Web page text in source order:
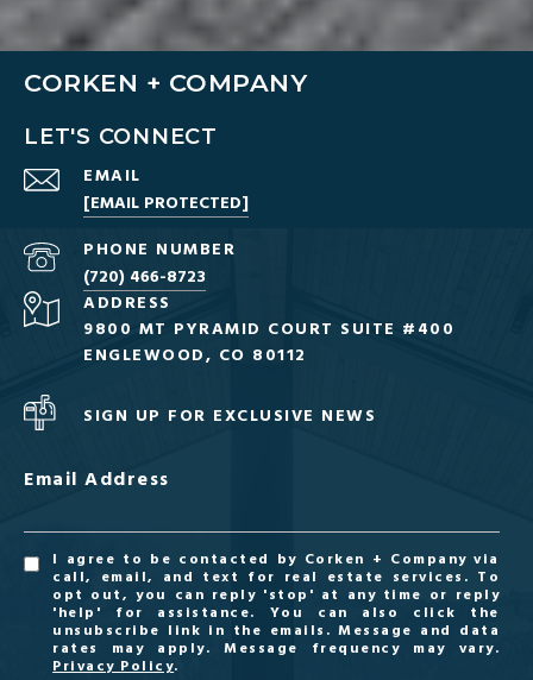
CORKEN + COMPANY
LET'S CONNECT
EMAIL
[EMAIL PROTECTED]
PHONE NUMBER
(720) 466-8723
ADDRESS
9800 MT PYRAMID COURT SUITE #400
ENGLEWOOD, CO 80112
SIGN UP FOR EXCLUSIVE NEWS
Email Address
I agree to be contacted by Corken + Company via
call, email, and text for real estate services. To
opt out, you can reply 'stop' at any time or reply
'help' for assistance. You can also click the
unsubscribe link in the emails. Message and data
rates may apply. Message frequency may vary.
Privacy Policy.